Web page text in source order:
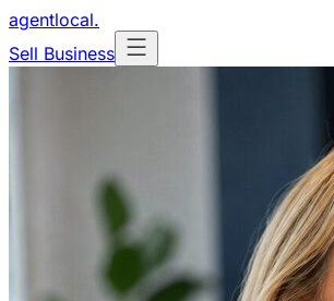
agentlocal.
Sell Business